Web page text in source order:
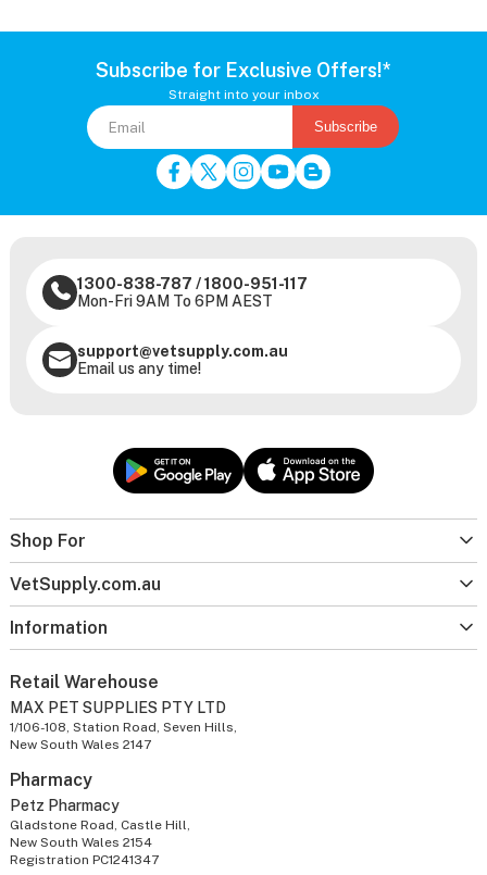
Subscribe for Exclusive Offers!*
Straight into your inbox
Subscribe
Shop For
VetSupply.com.au
Information
1300-838-787 /1800-951-117
Mon-Fri 9AM To 6PM AEST
support@vetsupply.com.au
Email us any time!
Retail Warehouse
MAX PET SUPPLIES PTY LTD
1/106-108, Station Road, Seven Hills,
New South Wales 2147
Pharmacy
Petz Pharmacy
Gladstone Road, Castle Hill,
New South Wales 2154
Registration PC1241347